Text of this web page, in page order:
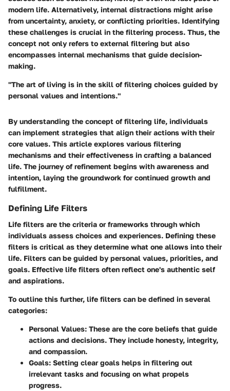
modern life. Alternatively, internal distractions might arise
from uncertainty, anxiety, or conflicting priorities. Identifying
these challenges is crucial in the filtering process. Thus, the
concept not only refers to external filtering but also
encompasses internal mechanisms that guide decision-
making.
"The art of living is in the skill of filtering choices guided by
personal values and intentions."
By understanding the concept of filtering life, individuals
can implement strategies that align their actions with their
core values. This article explores various filtering
mechanisms and their effectiveness in crafting a balanced
life. The journey of refinement begins with awareness and
intention, laying the groundwork for continued growth and
fulfillment.
Defining Life Filters
Life filters are the criteria or frameworks through which
individuals assess choices and experiences. Defining these
filters is critical as they determine what one allows into their
life. Filters can be guided by personal values, priorities, and
goals. Effective life filters often reflect one's authentic self
and aspirations.
To outline this further, life filters can be defined in several
categories:
Personal Values: These are the core beliefs that guide
actions and decisions. They include honesty, integrity,
and compassion.
Goals: Setting clear goals helps in filtering out
irrelevant tasks and focusing on what propels
progress.